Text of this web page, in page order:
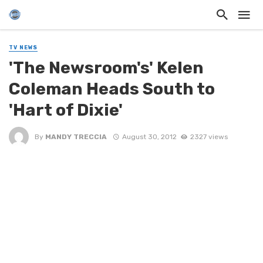
TV NEWS
'The Newsroom's' Kelen
Coleman Heads South to
'Hart of Dixie'
By MANDY TRECCIA August 30, 2012 2327 views